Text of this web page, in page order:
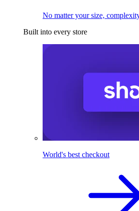
No matter your size,
Built into every store
World's best checkout